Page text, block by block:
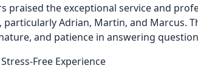
praised the exceptional service and
particularly Adrian, Martin, and Marcus.
and patience in answering
Free Experience